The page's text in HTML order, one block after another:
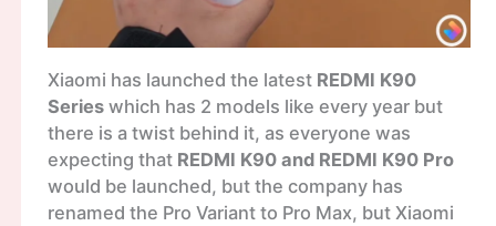
Xiaomi has launched the latest REDMI K90
Series which has 2 models like every year but
there is a twist behind it, as everyone was
expecting that REDMI K90 and REDMI K90 Pro
would be launched, but the company has
renamed the Pro Variant to Pro Max, but Xiaomi